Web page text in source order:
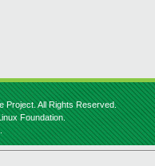
Project. All Rights Reserved.
Foundation.